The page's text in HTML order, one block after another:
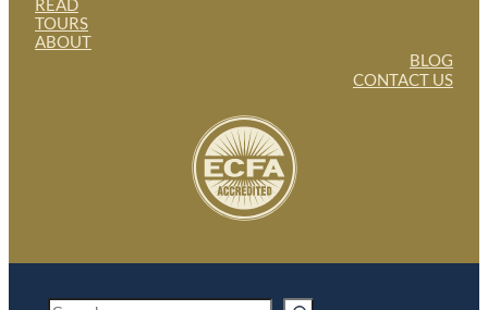
READ
TOURS
ABOUT
BLOG
CONTACT US